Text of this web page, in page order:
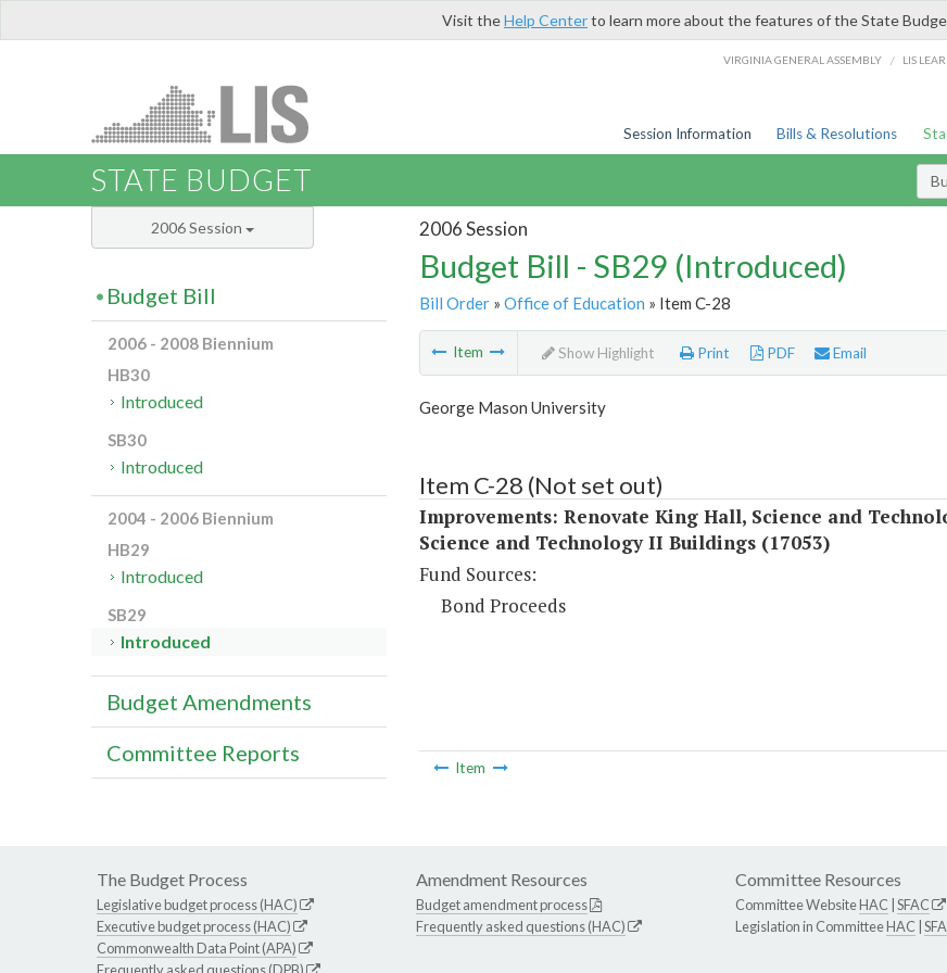
Visit theHelp Centerto learn more about the features of the State
VIRGINIA GENERAL ASSEMBLY / LIS
Session Information Bills & Resolutions
STATE BUDGET
2006 Session
Budget Bill - SB29 (Introduced)
Bill Order» Office of Education » Item C-28
Item Show Highlight Print PDF Email
George Mason University
Item C-28 (Not set out)
Improvements: Renovate King Hall, Science and
Science and Technology II Buildings (17053)
Fund Sources:
Bond Proceeds
Item
2006 Session
Budget Bill
2006 - 2008 Biennium
HB30
Introduced
SB30
Introduced
2004 - 2006 Biennium
HB29
Introduced
SB29
Introduced
Budget Amendments
Committee Reports
The Budget Process
Legislative budget process (HAC)
Executive budget process (HAC)
Commonwealth Data Point (APA)
Amendment Resources
Budget amendment process
Frequently asked questions (HAC)
Committee Resources
Committee WebsiteHAC SFAC
Legislation in CommitteeHAC